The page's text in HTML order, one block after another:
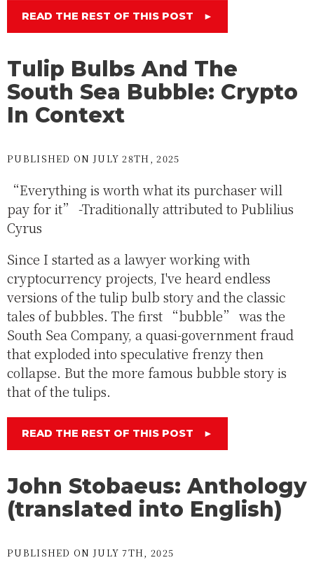
READ THE REST OF THIS POST ►
Tulip Bulbs And The
South Sea Bubble: Crypto
In Context
PUBLISHED ON JULY 28TH, 2025
“Everything is worth what its purchaser will
pay for it” -Traditionally attributed to Publilius
Cyrus
Since I started as a lawyer working with
cryptocurrency projects, I've heard endless
versions of the tulip bulb story and the classic
tales of bubbles. The first “bubble” was the
South Sea Company, a quasi-government fraud
that exploded into speculative frenzy then
collapse. But the more famous bubble story is
that of the tulips.
READ THE REST OF THIS POST ►
John Stobaeus: Anthology
(translated into English)
PUBLISHED ON JULY 7TH, 2025